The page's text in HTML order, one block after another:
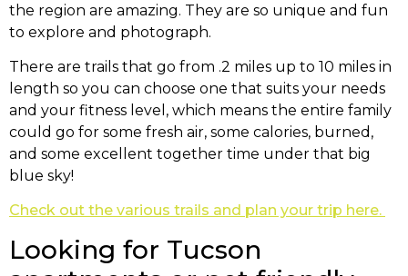
the region are amazing. They are so unique and fun
to explore and photograph.
There are trails that go from .2 miles up to 10 miles in
length so you can choose one that suits your needs
and your fitness level, which means the entire family
could go for some fresh air, some calories, burned,
and some excellent together time under that big
blue sky!
Check out the various trails and plan your trip here.
Looking for Tucson